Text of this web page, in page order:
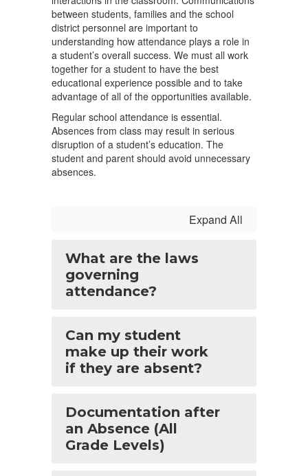
between students, families and the school
district personnel are important to
understanding how attendance plays a role in
a student’s overall success. We must all work
together for a student to have the best
educational experience possible and to take
advantage of all of the opportunities available.
Regular school attendance is essential.
Absences from class may result in serious
disruption of a student’s education. The
student and parent should avoid unnecessary
absences.
Expand All
What are the laws
governing
attendance?
Can my student
make up their work
if they are absent?
Documentation after
an Absence (All
Grade Levels)